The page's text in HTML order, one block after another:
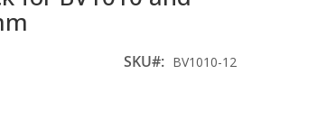
SKU BV1010-12